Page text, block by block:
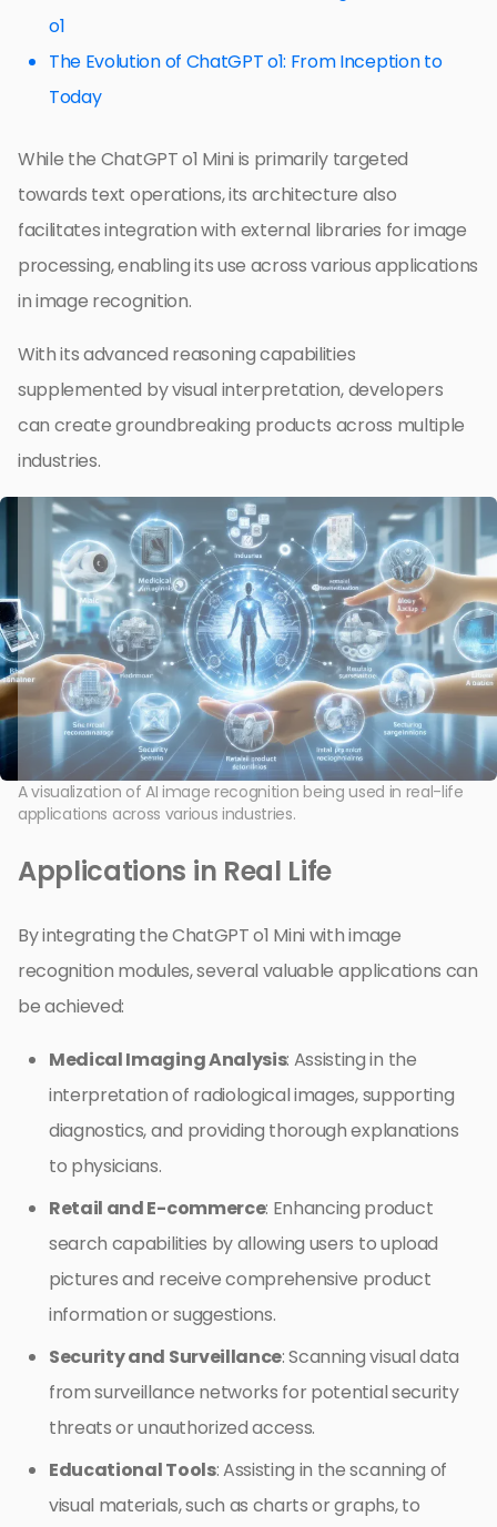
o1
The Evolution of ChatGPT o1: From Inception to
Today
While the ChatGPT o1 Mini is primarily targeted
towards text operations, its architecture also
facilitates integration with external libraries for image
processing, enabling its use across various applications
in image recognition.
With its advanced reasoning capabilities
supplemented by visual interpretation, developers
can create groundbreaking products across multiple
industries.
A visualization of AI image recognition being used in real-life
applications across various industries.
Applications in Real Life
By integrating the ChatGPT o1 Mini with image
recognition modules, several valuable applications can
be achieved:
Medical Imaging Analysis: Assisting in the
interpretation of radiological images, supporting
diagnostics, and providing thorough explanations
to physicians.
Retail and E-commerce: Enhancing product
search capabilities by allowing users to upload
pictures and receive comprehensive product
information or suggestions.
Security and Surveillance: Scanning visual data
from surveillance networks for potential security
threats or unauthorized access.
Educational Tools: Assisting in the scanning of
visual materials, such as charts or graphs, to